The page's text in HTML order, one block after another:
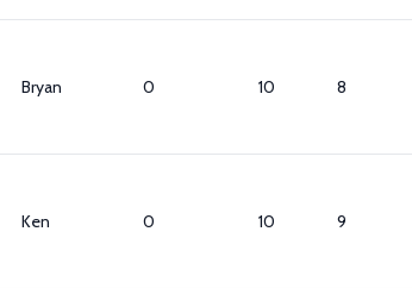
Bryan 0 10 8
Ken 0 10 9